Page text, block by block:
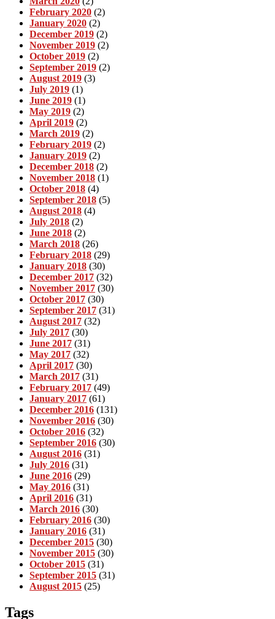
February 2020 (2)
January 2020 (2)
December 2019 (2)
November 2019 (2)
October 2019 (2)
September 2019 (2)
August 2019 (3)
July 2019 (1)
June 2019 (1)
May 2019 (2)
April 2019 (2)
March 2019 (2)
February 2019 (2)
January 2019 (2)
December 2018 (2)
November 2018 (1)
October 2018 (4)
September 2018 (5)
August 2018 (4)
July 2018 (2)
June 2018 (2)
March 2018 (26)
February 2018 (29)
January 2018 (30)
December 2017 (32)
November 2017 (30)
October 2017 (30)
September 2017 (31)
August 2017 (32)
July 2017 (30)
June 2017 (31)
May 2017 (32)
April 2017 (30)
March 2017 (31)
February 2017 (49)
January 2017 (61)
December 2016 (131)
November 2016 (30)
October 2016 (32)
September 2016 (30)
August 2016 (31)
July 2016 (31)
June 2016 (29)
May 2016 (31)
April 2016 (31)
March 2016 (30)
February 2016 (30)
January 2016 (31)
December 2015 (30)
November 2015 (30)
October 2015 (31)
September 2015 (31)
August 2015 (25)
Tags